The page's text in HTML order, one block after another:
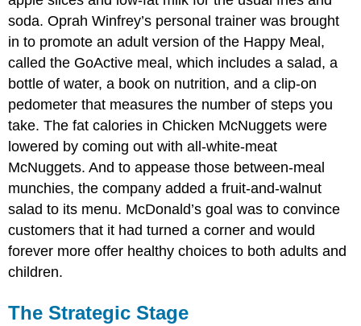
soda. Oprah Winfrey’s personal trainer was brought
in to promote an adult version of the Happy Meal,
called the GoActive meal, which includes a salad, a
bottle of water, a book on nutrition, and a clip-on
pedometer that measures the number of steps you
take. The fat calories in Chicken McNuggets were
lowered by coming out with all-white-meat
McNuggets. And to appease those between-meal
munchies, the company added a fruit-and-walnut
salad to its menu. McDonald’s goal was to convince
customers that it had turned a corner and would
forever more offer healthy choices to both adults and
children.
The Strategic Stage